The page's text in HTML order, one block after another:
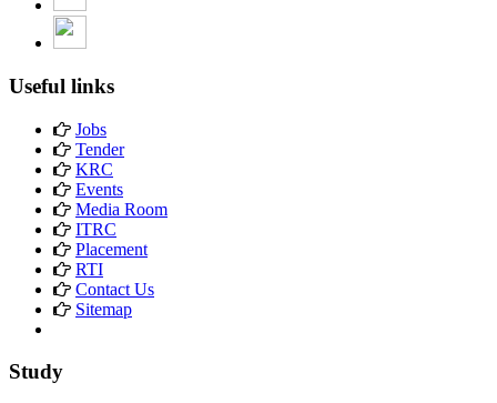
Useful links
Jobs
Tender
KRC
Events
Media Room
ITRC
Placement
RTI
Contact Us
Sitemap
Study